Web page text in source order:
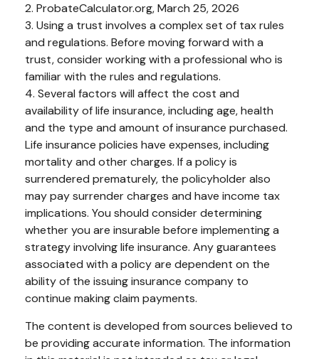
2. ProbateCalculator.org, March 25, 2026
3. Using a trust involves a complex set of tax rules
and regulations. Before moving forward with a
trust, consider working with a professional who is
familiar with the rules and regulations.
4. Several factors will affect the cost and
availability of life insurance, including age, health
and the type and amount of insurance purchased.
Life insurance policies have expenses, including
mortality and other charges. If a policy is
surrendered prematurely, the policyholder also
may pay surrender charges and have income tax
implications. You should consider determining
whether you are insurable before implementing a
strategy involving life insurance. Any guarantees
associated with a policy are dependent on the
ability of the issuing insurance company to
continue making claim payments.
The content is developed from sources believed to
be providing accurate information. The information